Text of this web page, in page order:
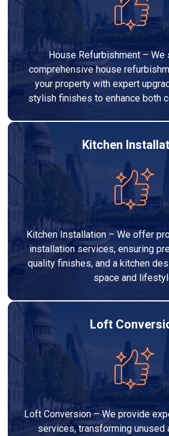
House Refurbishment – We
comprehensive house
your property with expert
stylish finishes to enhance both
Kitchen
Kitchen Installation – We offer
installation services, ensuring
quality finishes, and a kitchen
space and
Loft
Loft Conversion – We provide
services, transforming unused